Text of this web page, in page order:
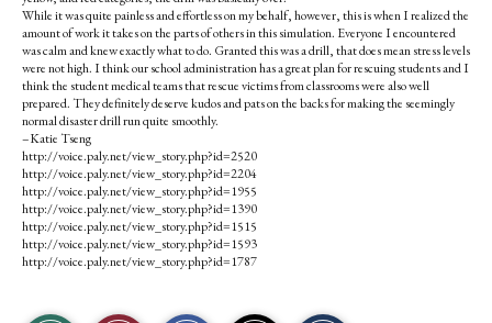
While it was quite painless and effortless on my behalf, however, this is when I realized the
amount of work it takes on the parts of others in this simulation. Everyone I encountered
was calm and knew exactly what to do. Granted this was a drill, that does mean stress levels
were not high. I think our school administration has a great plan for rescuing students and I
think the student medical teams that rescue victims from classrooms were also well
prepared. They definitely deserve kudos and pats on the backs for making the seemingly
normal disaster drill run quite smoothly.
–Katie Tseng
http://voice.paly.net/view_story.php?id=2520
http://voice.paly.net/view_story.php?id=2204
http://voice.paly.net/view_story.php?id=1955
http://voice.paly.net/view_story.php?id=1390
http://voice.paly.net/view_story.php?id=1515
http://voice.paly.net/view_story.php?id=1593
http://voice.paly.net/view_story.php?id=1787